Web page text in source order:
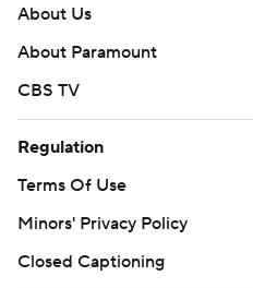
About Us
About Paramount
CBS TV
Regulation
Terms Of Use
Minors' Privacy Policy
Closed Captioning